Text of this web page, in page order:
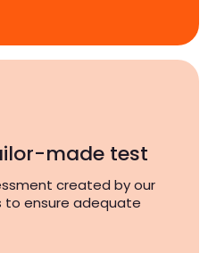
made test
created by our
ensure adequate